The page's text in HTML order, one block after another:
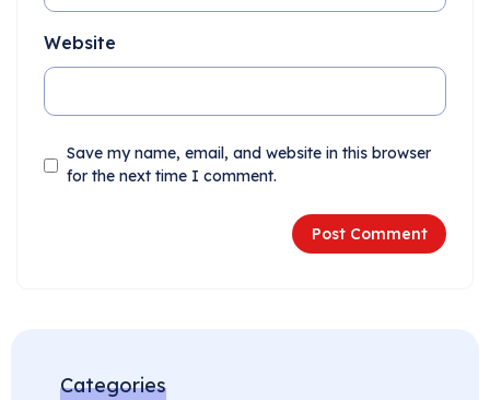
Website
Save my name, email, and website in this browser
for the next time I comment.
Categories